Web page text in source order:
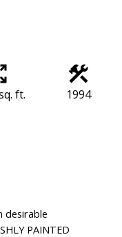
ft. 1994
desirable
PAINTED